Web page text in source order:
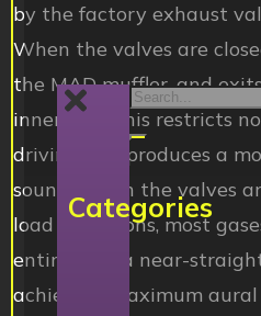
Categories
by the factory exhaust
When the valves are
the MAD muffler, and
inner tips. This restricts
driving and produces a
sound. When the valves
load conditions, most
entirely for a near-
achieving maximum